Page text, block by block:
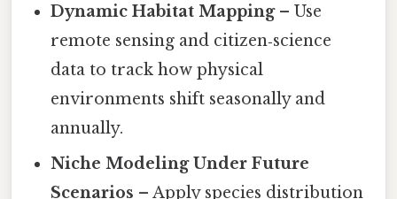
Dynamic Habitat Mapping– Use
remote sensing and citizen‑science
data to track how physical
environments shift seasonally and
annually.
Niche Modeling Under Future
Scenarios – Apply species distribution